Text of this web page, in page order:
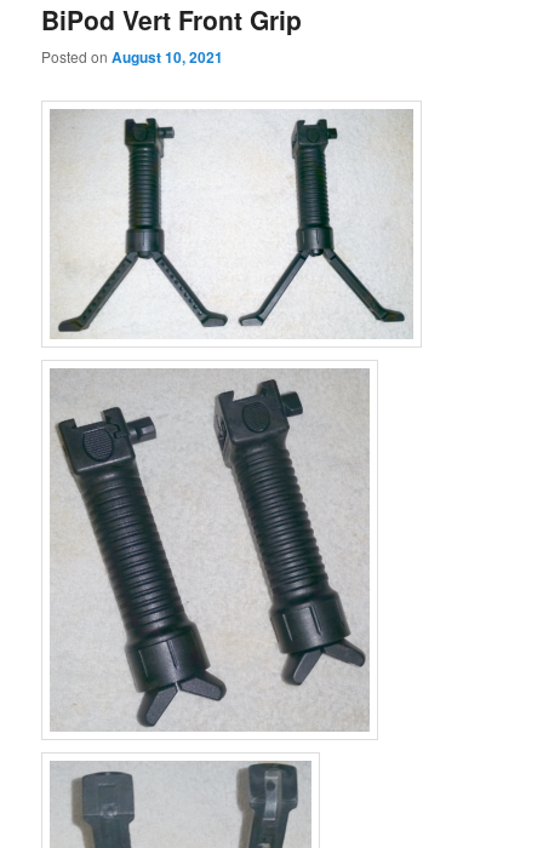
BiPod Vert Front Grip
Posted onAugust 10, 2021